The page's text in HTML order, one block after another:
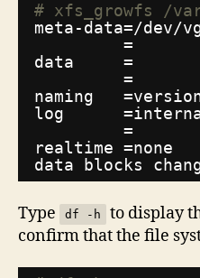
# xfs_growfs /
meta-data=/dev/
=
data     =
=
naming
log
=
realtime =none
data blocks
Type df -h
to display
confirm that the file